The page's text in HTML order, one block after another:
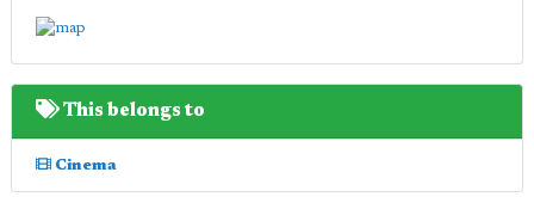
This belongs to
Cinema